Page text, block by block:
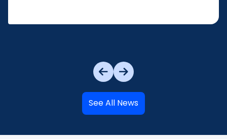
See All News